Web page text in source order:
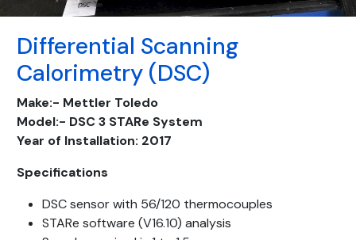
Differential Scanning
Calorimetry (DSC)
Make:- Mettler Toledo
Model:- DSC3 STARe System
Year of Installation: 2017
Specifications
DSC sensor with 56/120 thermocouples
STARe software (V16.10) analysis